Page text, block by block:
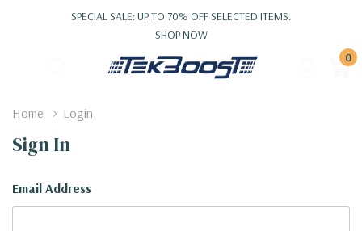
SPECIAL SALE: UP TO 70% OFF SELECTED ITEMS.
SHOP NOW
0
Home Login
Sign In
Email Address